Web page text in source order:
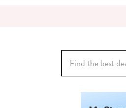
Search
for